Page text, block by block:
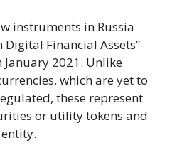
instruments in Russia
Digital Financial Assets”
2021. Unlike
which are yet to
these represent
or utility tokens and